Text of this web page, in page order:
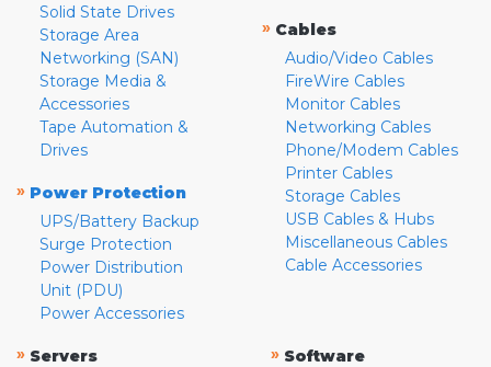
Solid State Drives
Storage Area
Networking (SAN)
Storage Media &
Accessories
Tape Automation &
Drives
» Power Protection
UPS/Battery Backup
Surge Protection
Power Distribution
Unit (PDU)
Power Accessories
» Cables
Audio/Video Cables
FireWire Cables
Monitor Cables
Networking Cables
Phone/Modem Cables
Printer Cables
Storage Cables
USB Cables & Hubs
Miscellaneous Cables
Cable Accessories
» Servers
» Software